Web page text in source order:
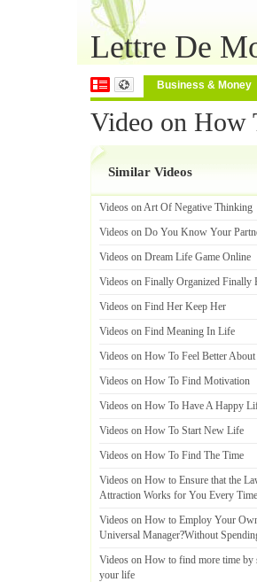
Lettre De
Business & Money
Video on How
Similar Videos
Videos on Art Of Negative Thinking
Videos on Do You Know Your
Videos on Dream Life Game Online
Videos on Finally Organized Finally
Videos on Find Her Keep Her
Videos on Find Meaning In Life
Videos on How To Feel Better
Videos on How To Find Motivation
Videos on How To Have A Happy
Videos on How To Start New Life
Videos on How To Find The Time
Videos on How to Ensure that the
Attraction Works for You Every Time
Videos on How to Employ Your
Universal Manager?Without
Videos on How to find more time
your life